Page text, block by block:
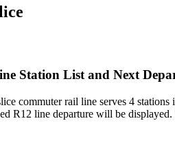
Station List and Next
commuter rail line serves 4
R12 line departure will be